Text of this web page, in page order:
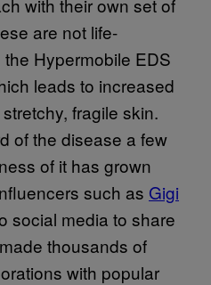
are not life-
Hypermobile EDS
leads to increased
fragile skin.
of the disease a few
of it has grown
such as Gigi
social media to share
thousands of
with popular